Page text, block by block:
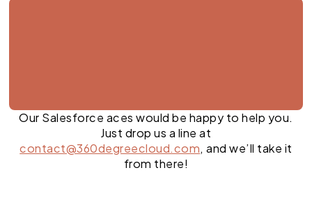
Our Salesforce aces would be happy to help you.
Just drop us a line at
contact@360degreecloud.com, and we’ll take it
from there!